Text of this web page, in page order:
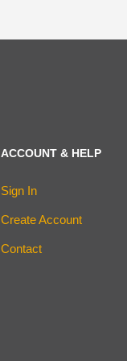
ACCOUNT & HELP
Sign In
Create Account
Contact